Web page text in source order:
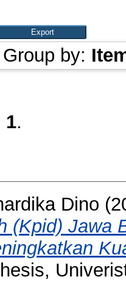
Group by:
1.
Dino
(Kpid) Jawa